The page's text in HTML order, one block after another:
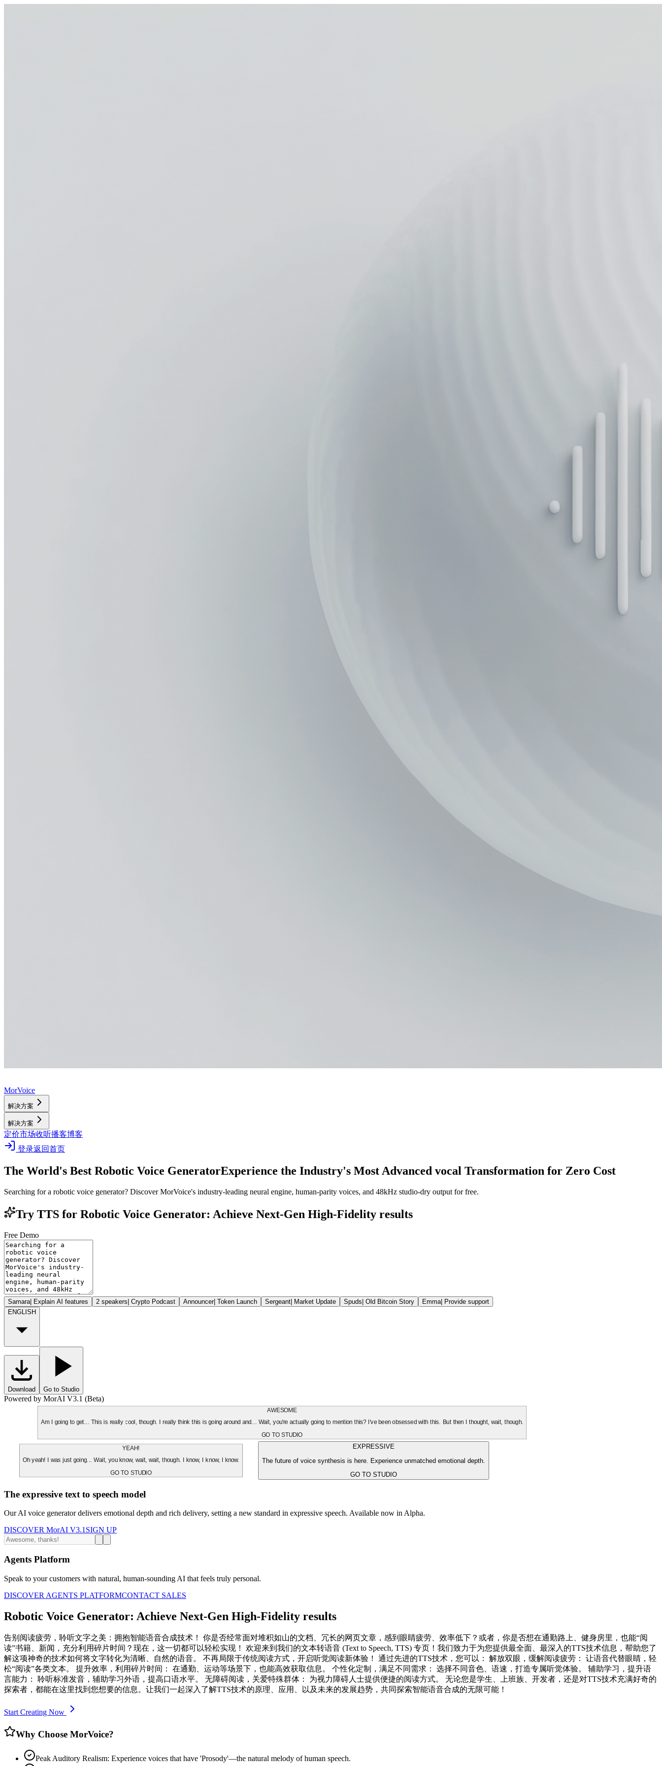
MorVoice
解决方案
解决方案
定价市场收听播客博客
登录返回首页
The World's Best Robotic Voice GeneratorExperience the Industry's Most Advanced vocal Transformation for Zero Cost
Searching for a robotic voice generator? Discover MorVoice's industry-leading neural engine, human-parity voices, and 48kHz studio-dry output for free.
Try TTS for Robotic Voice Generator: Achieve Next-Gen High-Fidelity results
Free Demo
Samara| Explain AI features 2 speakers| Crypto Podcast Announcer| Token Launch Sergeant| Market Update Spuds| Old Bitcoin Story Emma| Provide support
ENGLISH
Download Go to Studio
Powered by MorAI V3.1 (Beta)
AWESOME
Am I going to get... This is really cool, though. I really think this is going around and... Wait, you're actually going to mention this? I've been obsessed with this. But then I thought, wait, though.
GO TO STUDIO
YEAH!
Oh yeah! I was just going... Wait, you know, wait, wait, though. I know, I know, I know.
GO TO STUDIO
EXPRESSIVE
The future of voice synthesis is here. Experience unmatched emotional depth.
GO TO STUDIO
The expressive text to speech model
Our AI voice generator delivers emotional depth and rich delivery, setting a new standard in expressive speech. Available now in Alpha.
DISCOVER MorAI V3.1 SIGN UP
Agents Platform
Speak to your customers with natural, human-sounding AI that feels truly personal.
DISCOVER AGENTS PLATFORMCONTACT SALES
Robotic Voice Generator: Achieve Next-Gen High-Fidelity results
告别阅读疲劳，聆听文字之美：拥抱智能语音合成技术！ 你是否经常面对堆积如山的文档、冗长的网页文章，感到眼睛疲劳、效率低下？或者，你是否想在通勤路上、健身房里，也能“阅
读”书籍、新闻，充分利用碎片时间？现在，这一切都可以轻松实现！ 欢迎来到我们的文本转语音 (Text to Speech, TTS) 专页！我们致力于为您提供最全面、最深入的TTS技术信息，帮助您了
解这项神奇的技术如何将文字转化为清晰、自然的语音。 不再局限于传统阅读方式，开启听觉阅读新体验！ 通过先进的TTS技术，您可以： 解放双眼，缓解阅读疲劳： 让语音代替眼睛，轻
松“阅读”各类文本。 提升效率，利用碎片时间： 在通勤、运动等场景下，也能高效获取信息。 个性化定制，满足不同需求： 选择不同音色、语速，打造专属听觉体验。 辅助学习，提升语
言能力： 聆听标准发音，辅助学习外语，提高口语水平。 无障碍阅读，关爱特殊群体： 为视力障碍人士提供便捷的阅读方式。 无论您是学生、上班族、开发者，还是对TTS技术充满好奇的
探索者，都能在这里找到您想要的信息。让我们一起深入了解TTS技术的原理、应用、以及未来的发展趋势，共同探索智能语音合成的无限可能！
Start Creating Now
Why Choose MorVoice?
Peak Auditory Realism: Experience voices that have 'Prosody'—the natural melody of human speech.